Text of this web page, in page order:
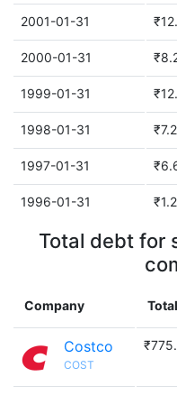
2001-01-31
2000-01-31
1999-01-31
1998-01-31
1997-01-31
1996-01-31
Total debt for
Company
Costco
COST